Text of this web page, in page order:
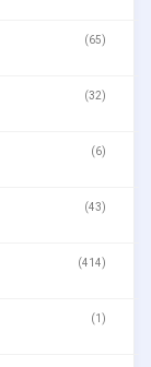
(65)
(32)
(6)
(43)
(414)
(1)